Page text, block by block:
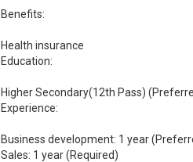
Benefits:
Health insurance
Education:
Higher Secondary(12th Pass)
Experience:
Business development: 1 year
Sales: 1 year (Required)